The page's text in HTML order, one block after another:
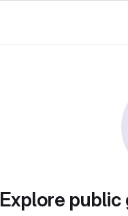
Explore